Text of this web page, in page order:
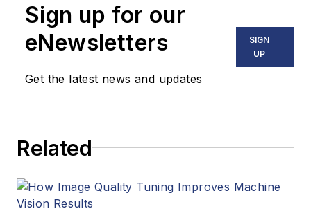
including application
stories, industry
news, market
updates, and new
managed the
program and
Sign up for our
eNewsletters
Get the latest news and updates
SIGN
UP
Related